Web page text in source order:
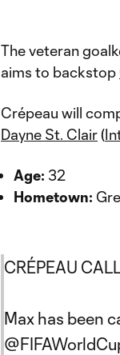
The veteran
aims to backstop
Crépeau will
Dayne St. Clair(
Age: 32
Hometown:
CRÉPEAU
Max has been